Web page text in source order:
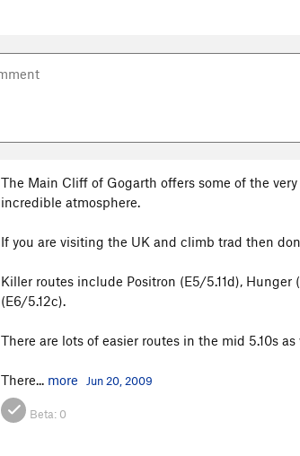
The Main Cliff of Gogarth offers some of the
incredible atmosphere.
If you are visiting the UK and climb trad then
Killer routes include Positron (E5/5.11d),
(E6/5.12c).
There are lots of easier routes in the mid 5.10s as
There... more Jun 20, 2009
Beta: 0